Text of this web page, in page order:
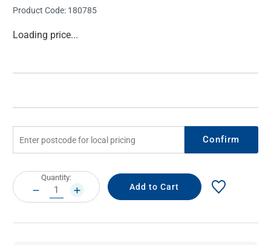
Product Code: 180785
Current
Loading price...
Confirm
Current
Stock:
Quantity:
DECREASE
QUANTITY:
INCREASE
QUANTITY: